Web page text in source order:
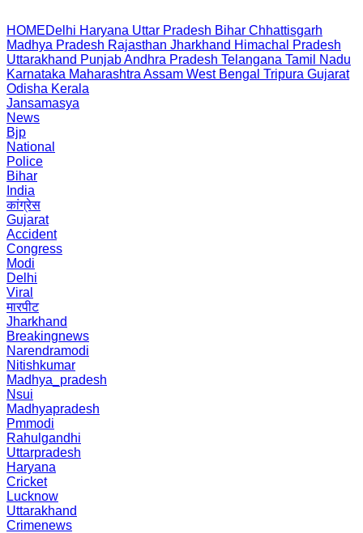
HOMEDelhi Haryana Uttar Pradesh Bihar Chhattisgarh
Madhya Pradesh Rajasthan Jharkhand Himachal Pradesh
Uttarakhand PunjabAndhra Pradesh Telangana Tamil Nadu
Karnataka Maharashtra Assam West Bengal Tripura Gujarat
Odisha Kerala
Jansamasya
News
Bjp
National
Police
Bihar
India
कांग्रेस
Gujarat
Accident
Congress
Modi
Delhi
Viral
मारपीट
Jharkhand
Breakingnews
Narendramodi
Nitishkumar
Madhya_pradesh
Nsui
Madhyapradesh
Pmmodi
Rahulgandhi
Uttarpradesh
Haryana
Cricket
Lucknow
Uttarakhand
Crimenews